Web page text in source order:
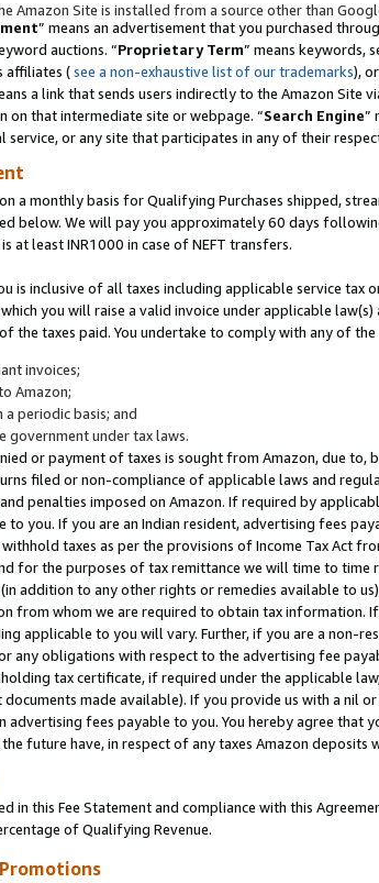
Amazon Site is installed from a source other than
” means an advertisement that you purchased
auctions. “Proprietary Term” means keywords,
affiliates (see a non-exhaustive list of our trademarks),
a link that sends users indirectly to the Amazon
on that intermediate site or webpage. “Search Engine”
service, or any site that participates in any of their
a monthly basis for Qualifying Purchases shipped,
below. We will pay you approximately 60 days
at least INR1000 in case of NEFT transfers.
is inclusive of all taxes including applicable service
you will raise a valid invoice under applicable
the taxes paid. You undertake to comply with any of
invoices;
Amazon;
periodic basis; and
under tax laws.
or payment of taxes is sought from Amazon, due
filed or non-compliance of applicable laws and
penalties imposed on Amazon. If required by
you. If you are an Indian resident, advertising fees
taxes as per the provisions of Income Tax Act
for the purposes of tax remittance we will time to
addition to any other rights or remedies available to
from whom we are required to obtain tax information.
applicable to you will vary. Further, if you are a non-
any obligations with respect to the advertising fee
tax certificate, if required under the applicable
made available). If you provide us with a nil
fees payable to you. You hereby agree that
future have, in respect of any taxes Amazon
in this Fee Statement and compliance with this
of Qualifying Revenue.